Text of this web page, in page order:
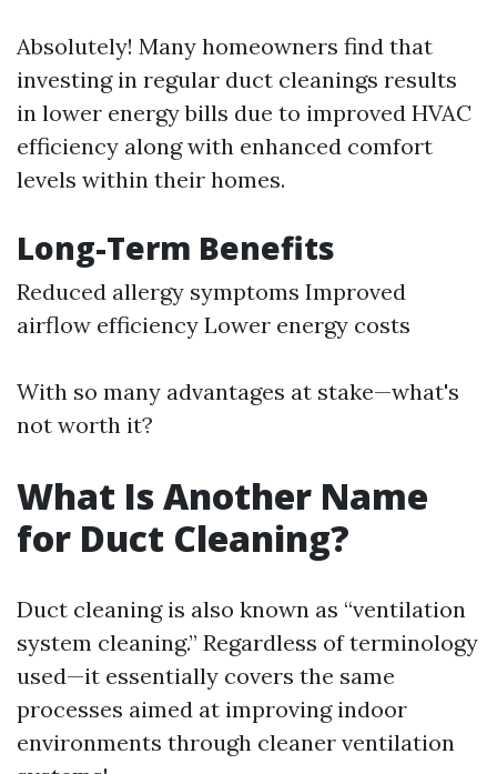
Absolutely! Many homeowners find that
investing in regular duct cleanings results
in lower energy bills due to improved HVAC
efficiency along with enhanced comfort
levels within their homes.
Long-Term Benefits
Reduced allergy symptoms Improved
airflow efficiency Lower energy costs
With so many advantages at stake—what's
not worth it?
What Is Another Name
for Duct Cleaning?
Duct cleaning is also known as “ventilation
system cleaning.” Regardless of terminology
used—it essentially covers the same
processes aimed at improving indoor
environments through cleaner ventilation